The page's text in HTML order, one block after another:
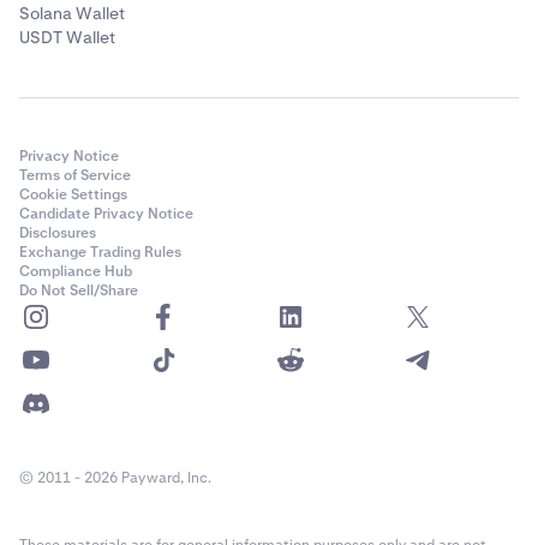
Solana Wallet
USDT Wallet
Privacy Notice
Terms of Service
Cookie Settings
Candidate Privacy Notice
Disclosures
Exchange Trading Rules
Compliance Hub
Do Not Sell/Share
© 2011 - 2026 Payward, Inc.